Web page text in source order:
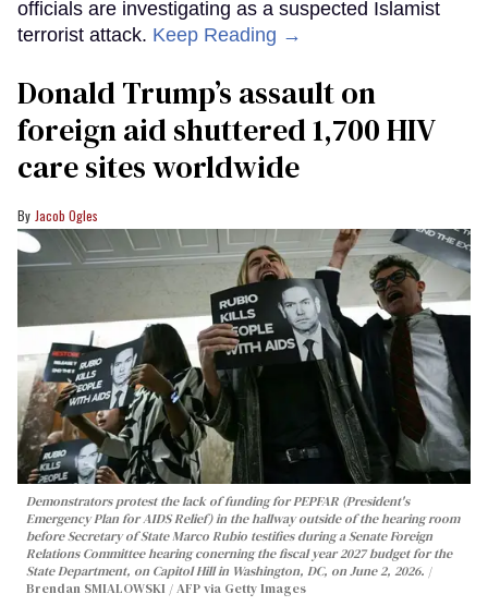
officials are investigating as a suspected Islamist
terrorist attack. Keep Reading →
Donald Trump’s assault on
foreign aid shuttered 1,700 HIV
care sites worldwide
Jacob Ogles
Demonstrators protest the lack of funding for PEPFAR (President's
Emergency Plan for AIDS Relief) in the hallway outside of the hearing room
before Secretary of State Marco Rubio testifies during a Senate Foreign
Relations Committee hearing conerning the fiscal year 2027 budget for the
State Department, on Capitol Hill in Washington, DC, on June 2, 2026.
Brendan SMIALOWSKI / AFP via Getty Images